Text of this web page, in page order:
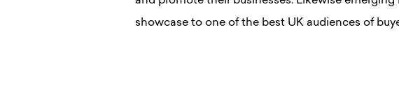
showcase to one of the best UK audiences of